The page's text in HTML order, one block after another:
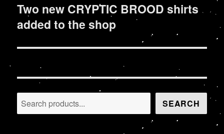
Next
post:
Two new CRYPTIC BROOD shirts
added to the shop
Search SEARCH